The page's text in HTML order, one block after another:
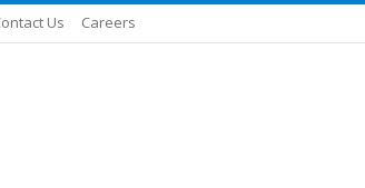
Us Careers